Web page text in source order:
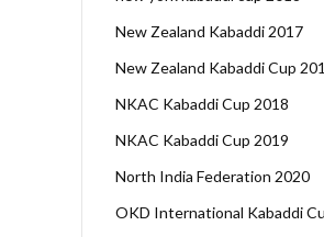
New Zealand Kabaddi 2017
New Zealand Kabaddi Cup
NKAC Kabaddi Cup 2018
NKAC Kabaddi Cup 2019
North India Federation 2020
OKD International Kabaddi